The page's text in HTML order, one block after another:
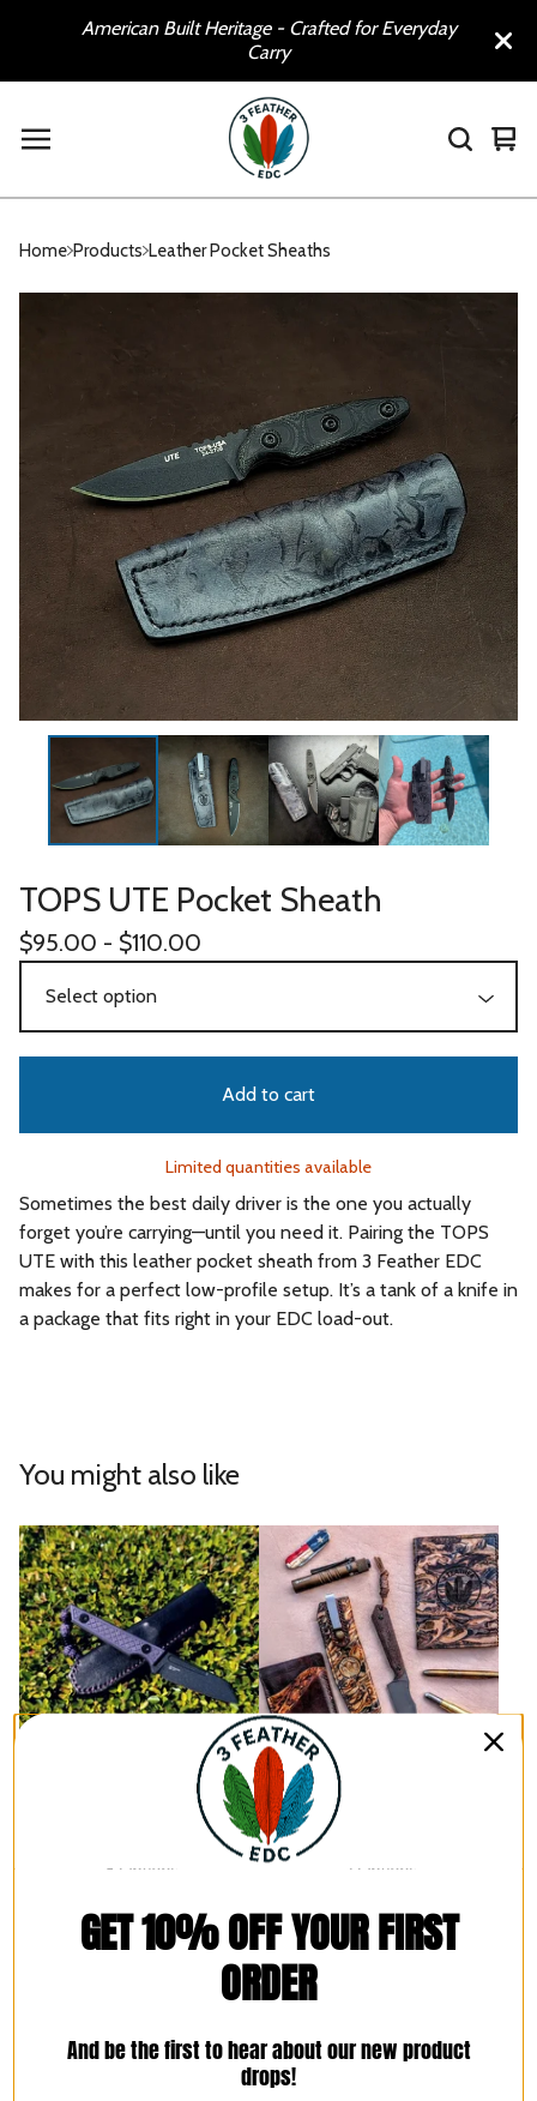
American Built Heritage - Crafted for Everyday
Carry
0
Home Products Leather Pocket Sheaths
TOPS UTE Pocket Sheath
$95.00 - $110.00
Add to cart
Limited quantities available
Sometimes the best daily driver is the one you actually
forget you’re carrying—until you need it. Pairing the TOPS
UTE with this leather pocket sheath from 3 Feather EDC
makes for a perfect low-profile setup. It’s a tank of a knife in
a package that fits right in your EDC load-out.
You might also like
Kizer Phasmids Pocket
8 Options
Kizer Mini Harpoon Pocket
$
7 Options
GET 10% OFF YOUR FIRST
ORDER
And be the first to hear about our new product
drops!